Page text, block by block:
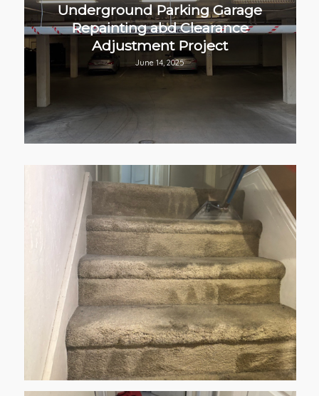
Underground Parking Garage
Repainting abd Clearance
Adjustment Project
June 14, 2025